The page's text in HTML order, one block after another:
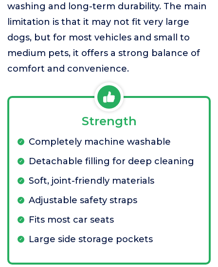
washing and long-term durability. The main
limitation is that it may not fit very large
dogs, but for most vehicles and small to
medium pets, it offers a strong balance of
comfort and convenience.
Strength
Completely machine washable
Detachable filling for deep cleaning
Soft, joint-friendly materials
Adjustable safety straps
Fits most car seats
Large side storage pockets